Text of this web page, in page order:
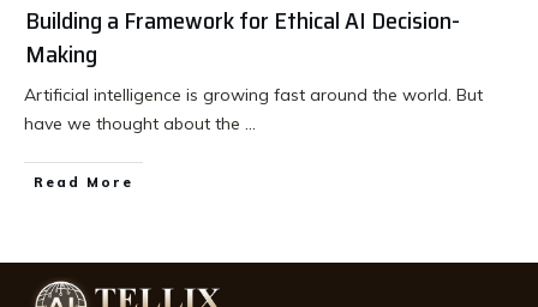
Building a Framework for Ethical AI Decision-
Making
Artificial intelligence is growing fast around the world. But
have we thought about the ...
Read More